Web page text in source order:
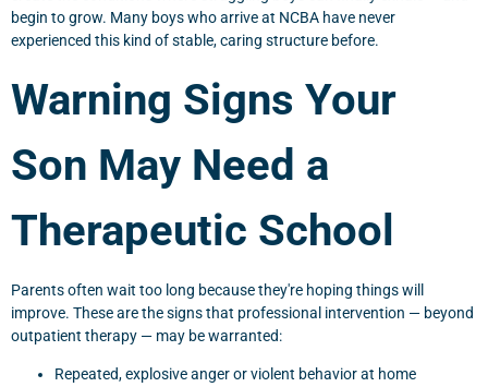
begin to grow. Many boys who arrive at NCBA have never
experienced this kind of stable, caring structure before.
Warning Signs Your
Son May Need a
Therapeutic School
Parents often wait too long because they're hoping things will
improve. These are the signs that professional intervention — beyond
outpatient therapy — may be warranted:
Repeated, explosive anger or violent behavior at home